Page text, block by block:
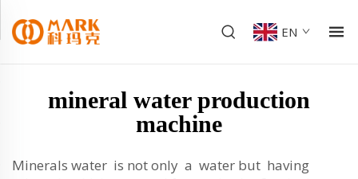
EN
mineral water production
machine
Minerals water is not only a water but having